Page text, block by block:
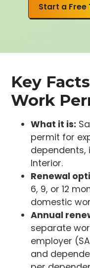
Start a Free
Key
Work
What it is:
permit for
dependents,
Interior.
Renewal
6, 9, or 12
domestic
Annual
separate
employer
and